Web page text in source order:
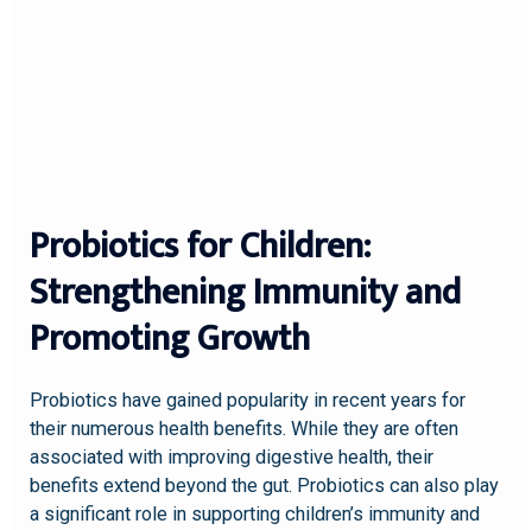
Probiotics for Children:
Strengthening Immunity and
Promoting Growth
Probiotics have gained popularity in recent years for
their numerous health benefits. While they are often
associated with improving digestive health, their
benefits extend beyond the gut. Probiotics can also play
a significant role in supporting children’s immunity and